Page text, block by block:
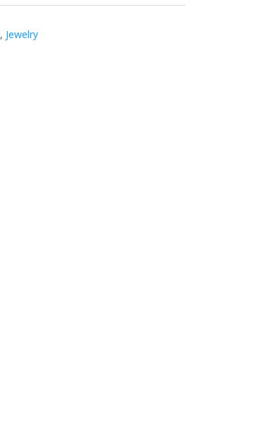
, Jewelry